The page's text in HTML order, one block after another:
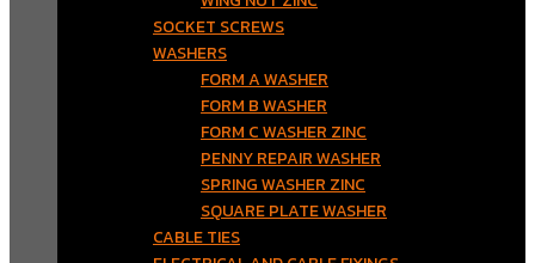
SOCKET SCREWS
WASHERS
FORM A WASHER
FORM B WASHER
FORM C WASHER ZINC
PENNY REPAIR WASHER
SPRING WASHER ZINC
SQUARE PLATE WASHER
CABLE TIES